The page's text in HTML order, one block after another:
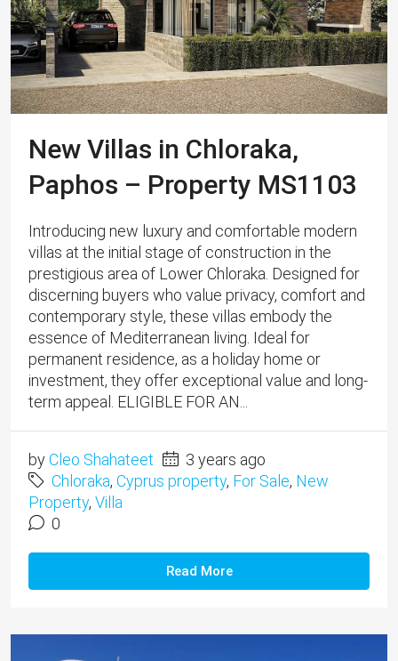
New Villas in Chloraka,
Paphos – Property MS1103
Introducing new luxury and comfortable modern
villas at the initial stage of construction in the
prestigious area of Lower Chloraka. Designed for
discerning buyers who value privacy, comfort and
contemporary style, these villas embody the
essence of Mediterranean living. Ideal for
permanent residence, as a holiday home or
investment, they offer exceptional value and long-
term appeal. ELIGIBLE FOR AN...
byCleo Shahateet
3 years ago
Chloraka, Cyprus property, For Sale, New
Property, Villa
0
Read More